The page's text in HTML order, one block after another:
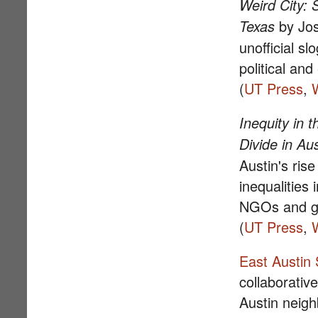
Weird City:
Texas by
unofficial
political
(UT Press,
Inequity in
Divide in
Austin's
inequalities
NGOs and
(UT Press,
East Austin
Austin